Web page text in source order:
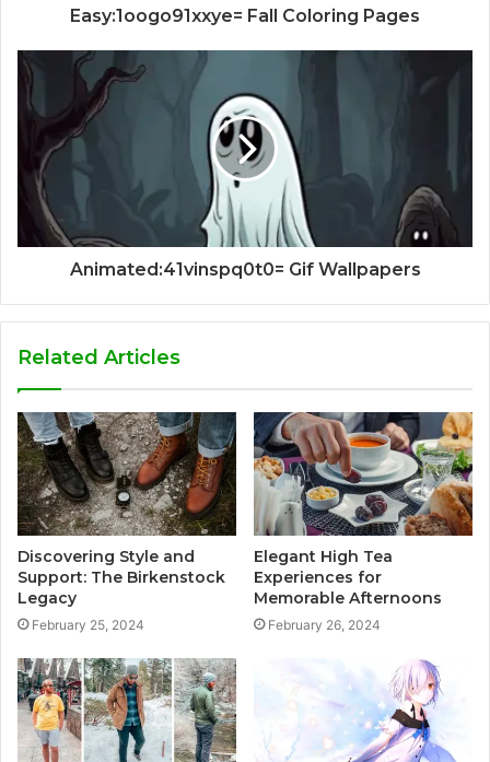
Easy:1oogo91xxye= Fall Coloring Pages
Animated:41vinspq0t0= Gif Wallpapers
Related Articles
Discovering Style and
Support: The Birkenstock
Legacy
February 25, 2024
Elegant High Tea
Experiences for
Memorable Afternoons
February 26, 2024